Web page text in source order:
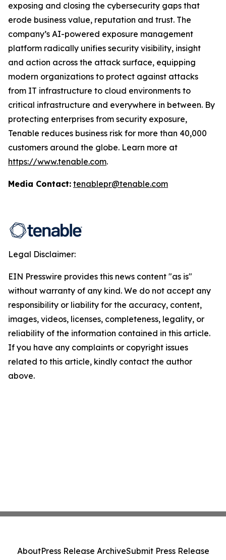
exposing and closing the cybersecurity gaps that
erode business value, reputation and trust. The
company’s AI-powered exposure management
platform radically unifies security visibility, insight
and action across the attack surface, equipping
modern organizations to protect against attacks
from IT infrastructure to cloud environments to
critical infrastructure and everywhere in between. By
protecting enterprises from security exposure,
Tenable reduces business risk for more than 40,000
customers around the globe. Learn more at
https://www.tenable.com.
Media Contact: tenablepr@tenable.com
Legal Disclaimer:
EIN Presswire provides this news content "as is"
without warranty of any kind. We do not accept any
responsibility or liability for the accuracy, content,
images, videos, licenses, completeness, legality, or
reliability of the information contained in this article.
If you have any complaints or copyright issues
related to this article, kindly contact the author
above.
AboutPress Release ArchiveSubmit Press Release